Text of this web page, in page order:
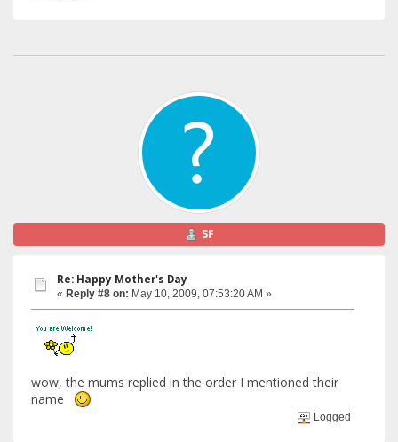
SF
Re: Happy Mother's Day
« Reply #8 on: May 10, 2009, 07:53:20 AM »
wow, the mums replied in the order I mentioned their
name
Logged